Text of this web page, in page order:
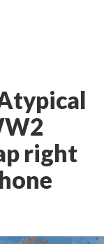
right